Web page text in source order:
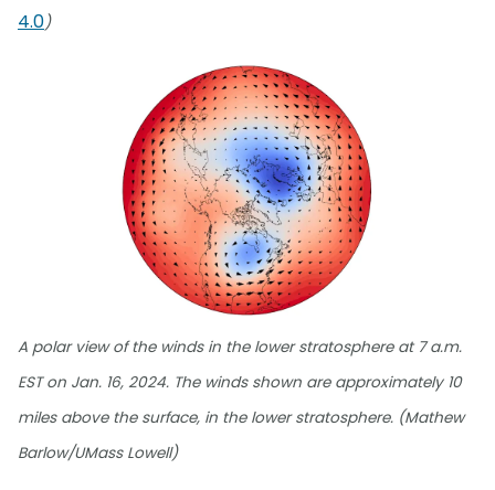
4.0)
A polar view of the winds in the lower stratosphere at 7 a.m.
EST on Jan. 16, 2024. The winds shown are approximately 10
miles above the surface, in the lower stratosphere. (Mathew
Barlow/UMass Lowell)